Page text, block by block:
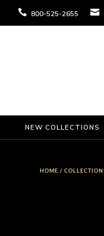
 800-525-2655 
NEW COLLECTIONS
HOME /